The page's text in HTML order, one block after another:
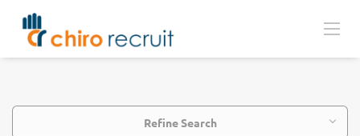
Refine Search